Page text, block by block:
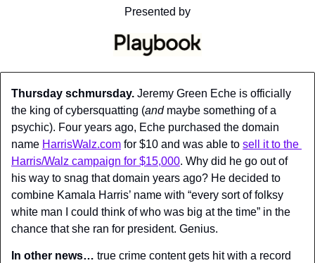
Presented by
Thursday schmursday. Jeremy Green Eche is officially
the king of cybersquatting (and maybe something of a
psychic). Four years ago, Eche purchased the domain
name HarrisWalz.com for $10 and was able to sell it to the
Harris/Walz campaign for $15,000. Why did he go out of
his way to snag that domain years ago? He decided to
combine Kamala Harris’ name with “every sort of folksy
white man I could think of who was big at the time” in the
chance that she ran for president. Genius.
In other news… true crime content gets hit with a record